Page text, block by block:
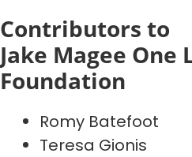
Contributors to
Jake Magee One
Foundation
Romy Batefoot
Teresa Gionis